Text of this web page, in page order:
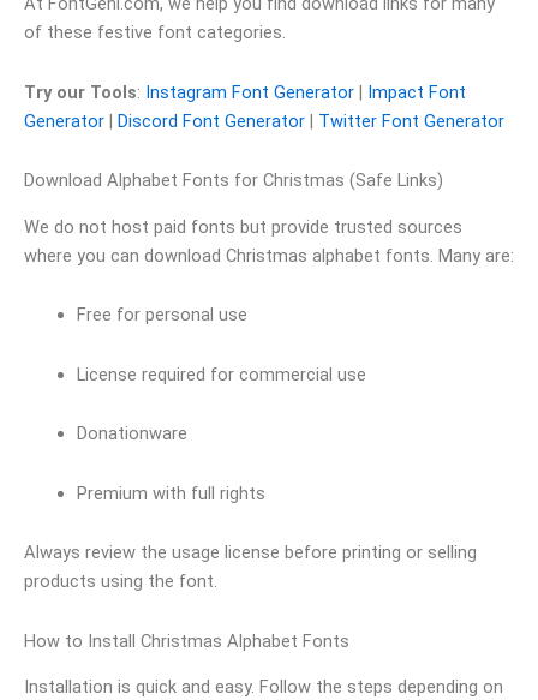
of these festive font categories.
Try our Tools: Instagram Font Generator | Impact Font
Generator | Discord Font Generator | Twitter Font Generator
Download Alphabet Fonts for Christmas (Safe Links)
We do not host paid fonts but provide trusted sources
where you can download Christmas alphabet fonts. Many are:
Free for personal use
License required for commercial use
Donationware
Premium with full rights
Always review the usage license before printing or selling
products using the font.
How to Install Christmas Alphabet Fonts
Installation is quick and easy. Follow the steps depending on